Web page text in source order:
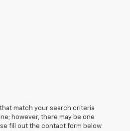
match your search criteria
however, there may be one
fill out the contact form below